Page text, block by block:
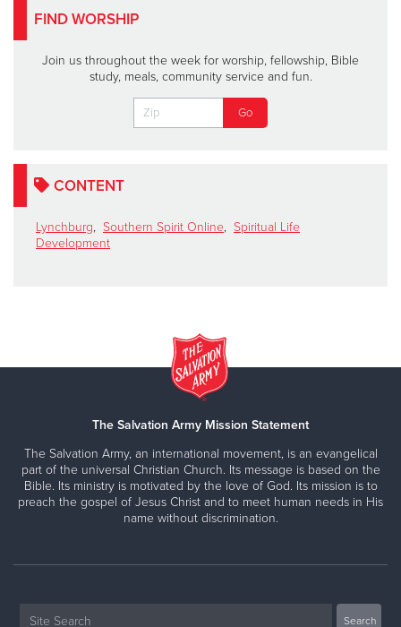
FIND WORSHIP
Join us throughout the week for worship, fellowship, Bible
study, meals, community service and fun.
CONTENT
Lynchburg, Southern Spirit Online, Spiritual Life
Development
The Salvation Army Mission Statement
The Salvation Army, an international movement, is an evangelical
part of the universal Christian Church. Its message is based on the
Bible. Its ministry is motivated by the love of God. Its mission is to
preach the gospel of Jesus Christ and to meet human needs in His
name without discrimination.